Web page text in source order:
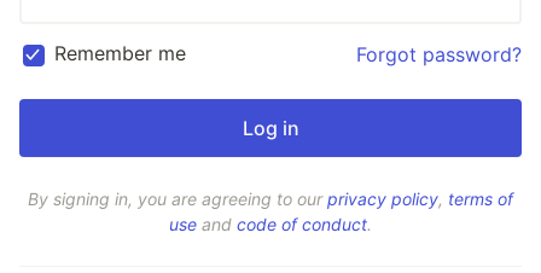
Remember me Forgot password?
By signing in, you are agreeing to ourprivacy policy, terms of
use and code of conduct.